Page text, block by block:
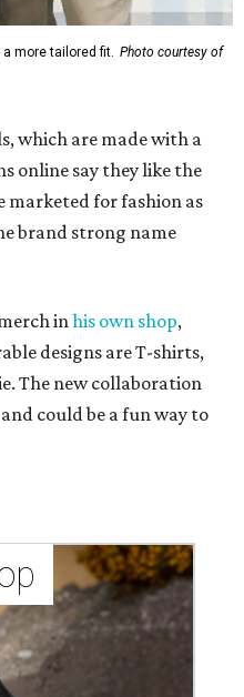
more tailored fit. Photo courtesy of
which are made with a
online say they like the
marketed for fashion as
brand strong name
inhis own shop,
designs are T-shirts,
The new collaboration
could be a fun way to